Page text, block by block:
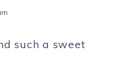
such a sweet